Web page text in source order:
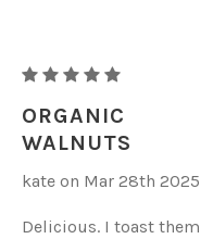
RAW
ORGANIC
WALNUTS
NIBS
ORGANIC
WALNUTS
kate on Mar 28th 2025
Delicious. I toast them